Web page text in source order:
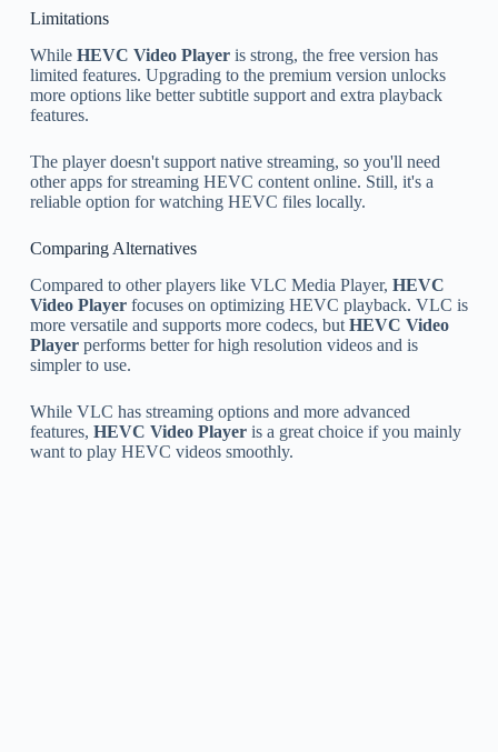
Limitations
While HEVC Video Playeris strong, the free version has
limited features. Upgrading to the premium version unlocks
more options like better subtitle support and extra playback
features.
The player doesn't support native streaming, so you'll need
other apps for streaming HEVC content online. Still, it's a
reliable option for watching HEVC files locally.
Comparing Alternatives
Compared to other players like VLC Media Player, HEVC
Video Playerfocuses on optimizing HEVC playback. VLC is
more versatile and supports more codecs, but HEVC Video
Playerperforms better for high resolution videos and is
simpler to use.
While VLC has streaming options and more advanced
features, HEVC Video Playeris a great choice if you mainly
want to play HEVC videos smoothly.